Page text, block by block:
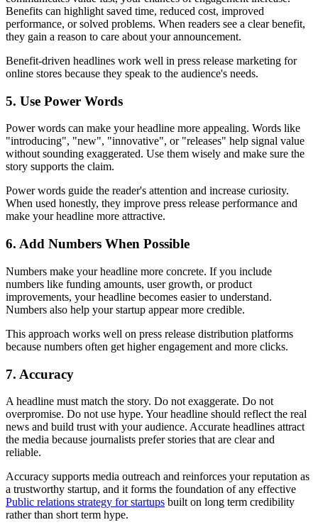
Benefits can highlight saved time, reduced cost, improved
performance, or solved problems. When readers see a clear benefit,
they gain a reason to care about your announcement.
Benefit-driven headlines work well in press release marketing for
online stores because they speak to the audience's needs.
5. Use Power Words
Power words can make your headline more appealing. Words like
"introducing", "new", "innovative", or "releases" help signal value
without sounding exaggerated. Use them wisely and make sure the
story supports the claim.
Power words guide the reader's attention and increase curiosity.
When used honestly, they improve press release performance and
make your headline more attractive.
6. Add Numbers When Possible
Numbers make your headline more concrete. If you include
numbers like funding amounts, user growth, or product
improvements, your headline becomes easier to understand.
Numbers also help your startup appear more credible.
This approach works well on press release distribution platforms
because numbers often get higher engagement and more clicks.
7. Accuracy
A headline must match the story. Do not exaggerate. Do not
overpromise. Do not use hype. Your headline should reflect the real
news and build trust with your audience. Accurate headlines attract
the media because journalists prefer stories that are clear and
reliable.
Accuracy supports media outreach and reinforces your reputation as
a trustworthy startup, and it forms the foundation of any effective
Public relations strategy for startups built on long term credibility
rather than short term hype.